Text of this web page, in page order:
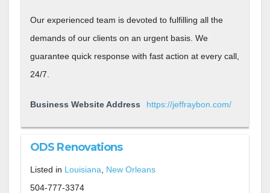
Our experienced team is devoted to fulfilling all the
demands of our clients on an urgent basis. We
guarantee quick response with fast action at every call,
24/7.
Business Website Address https://jeffraybon.com/
ODS Renovations
Listed in Louisiana
New Orleans
504-777-3374